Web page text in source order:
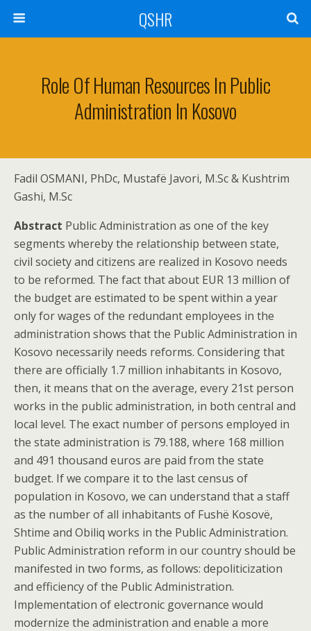
QSHR
Role Of Human Resources In Public
Administration In Kosovo
Fadil OSMANI, PhDc, Mustafë Javori, M.Sc & Kushtrim
Gashi, M.Sc
Abstract Public Administration as one of the key
segments whereby the relationship between state,
civil society and citizens are realized in Kosovo needs
to be reformed. The fact that about EUR 13 million of
the budget are estimated to be spent within a year
only for wages of the redundant employees in the
administration shows that the Public Administration in
Kosovo necessarily needs reforms. Considering that
there are officially 1.7 million inhabitants in Kosovo,
then, it means that on the average, every 21st person
works in the public administration, in both central and
local level. The exact number of persons employed in
the state administration is 79.188, where 168 million
and 491 thousand euros are paid from the state
budget. If we compare it to the last census of
population in Kosovo, we can understand that a staff
as the number of all inhabitants of Fushë Kosovë,
Shtime and Obiliq works in the Public Administration.
Public Administration reform in our country should be
manifested in two forms, as follows: depoliticization
and efficiency of the Public Administration.
Implementation of electronic governance would
modernize the administration and enable a more